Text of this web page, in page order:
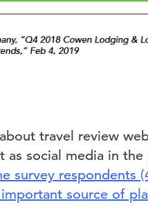
travel review
as social media in
survey respondents
source of